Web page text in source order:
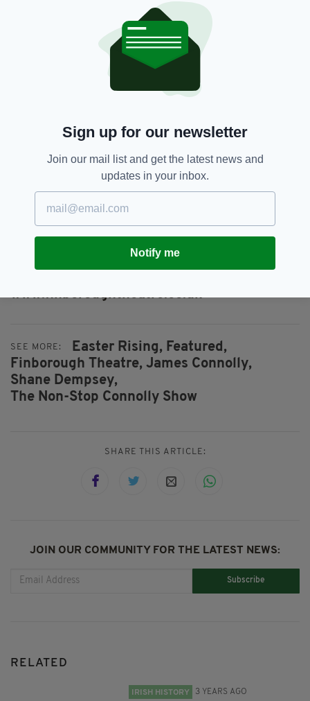
childhood through to his political awakening, to
his final moments in front of a firing squad,”
said Dempsey.
“But there is also something incredibly exciting
about seeing a work that is so rarely
performed. We feel like we are now part of a
the play translates to an audience in 2016."
All day “come and go as you please”
performances ofThe Non-Stop Connolly
Showtake place on April 23 and 24. Tickets,
costing £20, are valid for both
performances, which range between seven
performances take place on April 10, 11, 17
www.finboroughtheatre.co.uk
SEE MORE: Easter Rising, Featured,
Finborough Theatre, James Connolly,
Shane Dempsey,
The Non-Stop Connolly Show
SHARE THIS ARTICLE:
JOIN OUR COMMUNITY FOR THE LATEST NEWS:
Subscribe
RELATED
IRISH HISTORY 3 YEARS AGO
Sign up for our newsletter
Join our mail list and get the latest news and
updates in your inbox.
Notify me